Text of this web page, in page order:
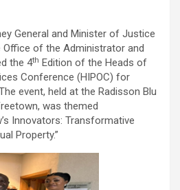
General and Minister of Justice
of the Administrator and
the 4th Edition of the Heads of
Conference (HIPOC) for
event, held at the Radisson Blu
was themed
Innovators: Transformative
Property.”